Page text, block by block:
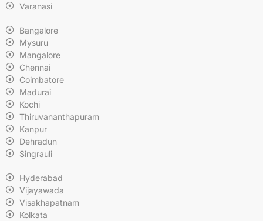
Varanasi
Bangalore
Mysuru
Mangalore
Chennai
Coimbatore
Madurai
Kochi
Thiruvananthapuram
Kanpur
Dehradun
Singrauli
Hyderabad
Vijayawada
Visakhapatnam
Kolkata